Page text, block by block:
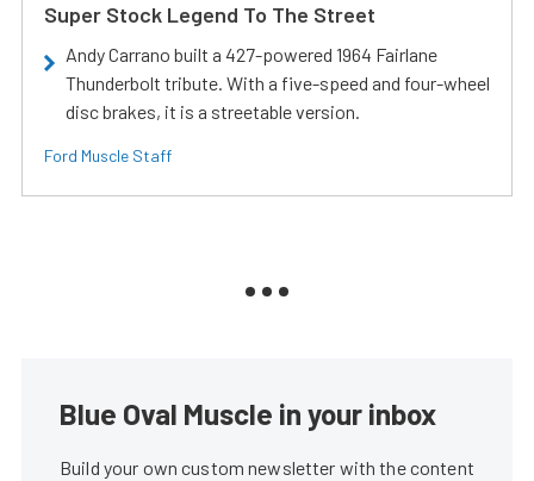
Super Stock Legend To The Street
Andy Carrano built a 427-powered 1964 Fairlane
Thunderbolt tribute. With a five-speed and four-wheel
disc brakes, it is a streetable version.
Ford Muscle Staff
Blue Oval Muscle in your inbox
Build your own custom newsletter with the content